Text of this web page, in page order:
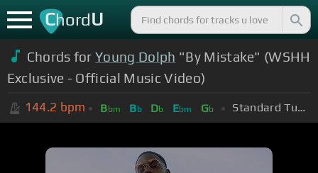
ChordU
Chords forYoung Dolph "By Mistake" (WSHH
Exclusive - Official Music Video)
144.2 bpm Bbm Bb Db Ebm Gb Standard Tuning (EADGBE)